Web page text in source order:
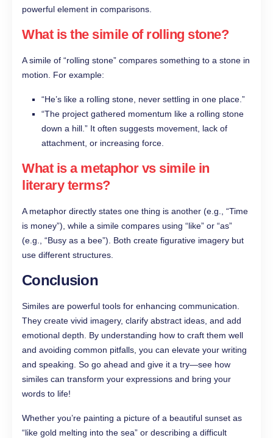
powerful element in comparisons.
What is the simile of rolling stone?
A simile of “rolling stone” compares something to a stone in
motion. For example:
“He’s like a rolling stone, never settling in one place.”
“The project gathered momentum like a rolling stone
down a hill.” It often suggests movement, lack of
attachment, or increasing force.
What is a metaphor vs simile in
literary terms?
A metaphor directly states one thing is another (e.g., “Time
is money”), while a simile compares using “like” or “as”
(e.g., “Busy as a bee”). Both create figurative imagery but
use different structures.
Conclusion
Similes are powerful tools for enhancing communication.
They create vivid imagery, clarify abstract ideas, and add
emotional depth. By understanding how to craft them well
and avoiding common pitfalls, you can elevate your writing
and speaking. So go ahead and give it a try—see how
similes can transform your expressions and bring your
words to life!
Whether you’re painting a picture of a beautiful sunset as
“like gold melting into the sea” or describing a difficult